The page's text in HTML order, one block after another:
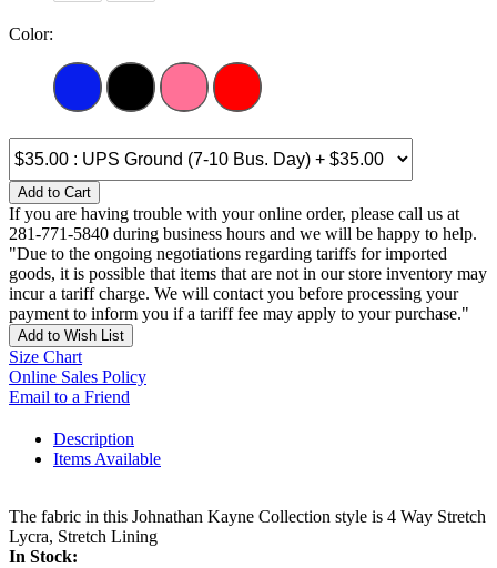
Color:
Add to Cart
If you are having trouble with your online order, please call us at
281-771-5840 during business hours and we will be happy to help.
"Due to the ongoing negotiations regarding tariffs for imported
goods, it is possible that items that are not in our store inventory may
incur a tariff charge. We will contact you before processing your
payment to inform you if a tariff fee may apply to your purchase."
Add to Wish List
Size Chart
Online Sales Policy
Email to a Friend
Description
Items Available
The fabric in this Johnathan Kayne Collection style is 4 Way Stretch
Lycra, Stretch Lining
In Stock: